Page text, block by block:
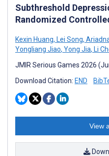
Subthreshold
Randomized
Kexin Huang, Lei Song,
Yongliang Jiao, Yong Jia, Li
JMIR Serious Games 2026
Download Citation: END
View